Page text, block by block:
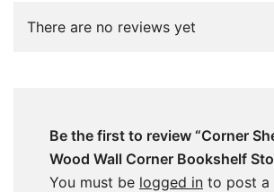
There are no reviews yet
Be the first to review “Corner
Wood Wall Corner Bookshelf
You must be logged in to post a